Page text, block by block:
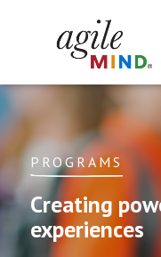
PROGRAMS
Creating
experiences